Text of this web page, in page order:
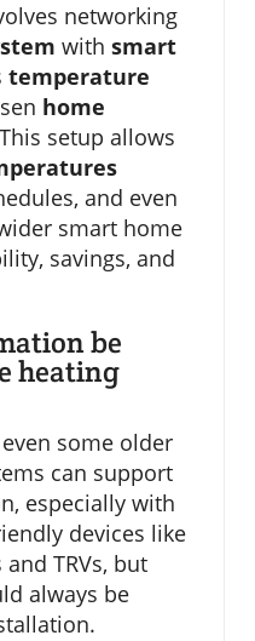
networking
with smart
temperature
home
setup allows
and even
smart home
savings, and
be
heating
some older
can support
especially with
devices like
TRVs, but
always be